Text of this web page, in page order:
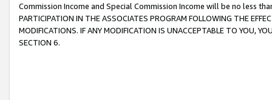
Commission Income and Special Commission Income will be no less
PARTICIPATION IN THE ASSOCIATES PROGRAM FOLLOWING THE
MODIFICATIONS. IF ANY MODIFICATION IS UNACCEPTABLE TO YOU,
SECTION 6.